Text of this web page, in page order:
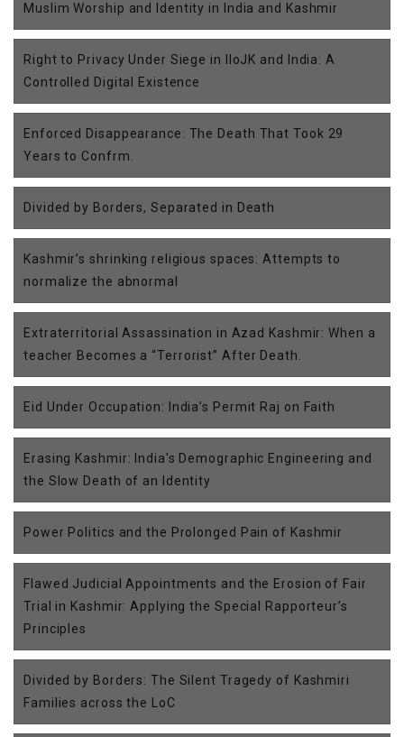
Muslim Worship and Identity in India and Kashmir
Right to Privacy Under Siege in IIoJK and India: A
Controlled Digital Existence
Enforced Disappearance: The Death That Took 29
Years to Confrm.
Divided by Borders, Separated in Death
Kashmir’s shrinking religious spaces: Attempts to
normalize the abnormal
Extraterritorial Assassination in Azad Kashmir: When a
teacher Becomes a “Terrorist” After Death.
Eid Under Occupation: India’s Permit Raj on Faith
Erasing Kashmir: India's Demographic Engineering and
the Slow Death of an Identity
Power Politics and the Prolonged Pain of Kashmir
Flawed Judicial Appointments and the Erosion of Fair
Trial in Kashmir: Applying the Special Rapporteur’s
Principles
Divided by Borders: The Silent Tragedy of Kashmiri
Families across the LoC